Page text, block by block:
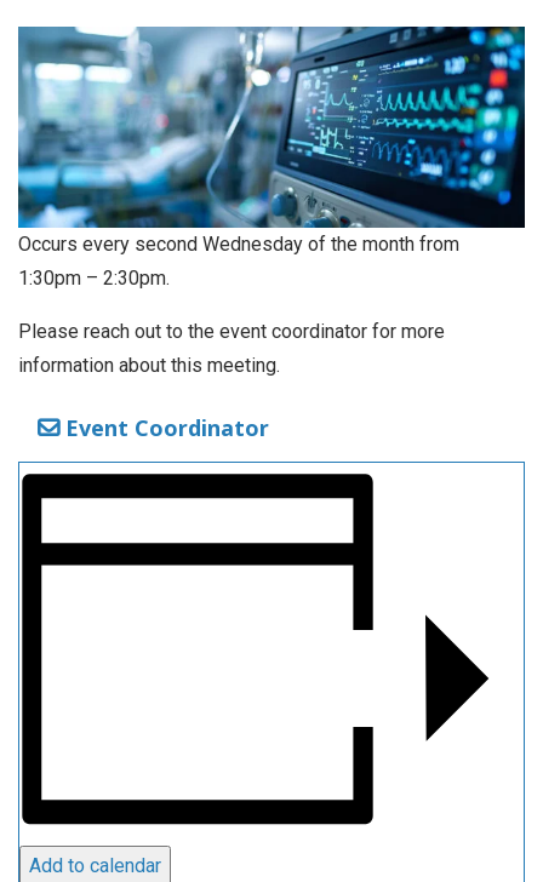
Occurs every second Wednesday of the month from
1:30pm – 2:30pm.
Please reach out to the event coordinator for more
information about this meeting.
Event Coordinator
Add to calendar